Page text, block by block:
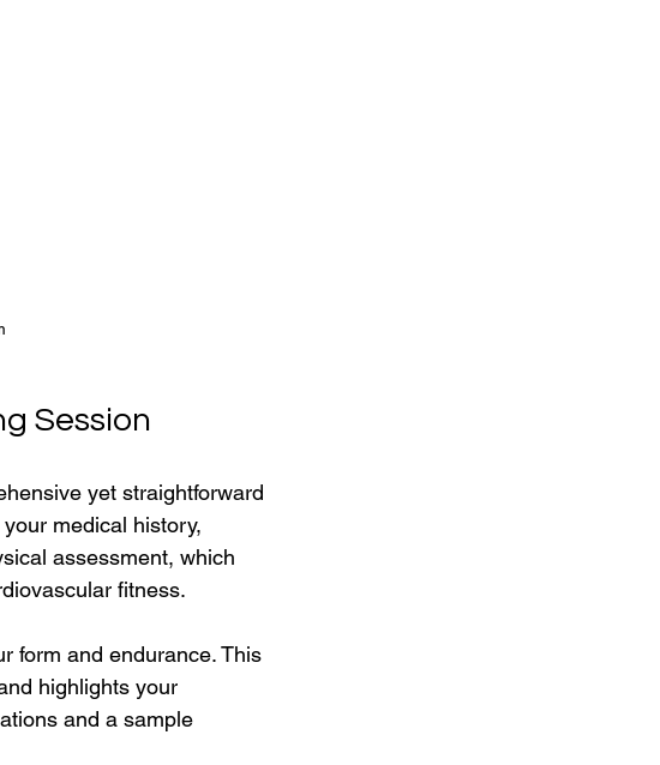
Session
yet straightforward
medical history,
assessment, which
fitness.
form and endurance. This
highlights your
and a sample